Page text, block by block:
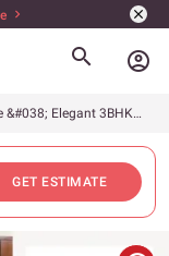
account_circle
Simple &#038; Elegant 3BHK at Ayyanna Prestige
GET ESTIMATE